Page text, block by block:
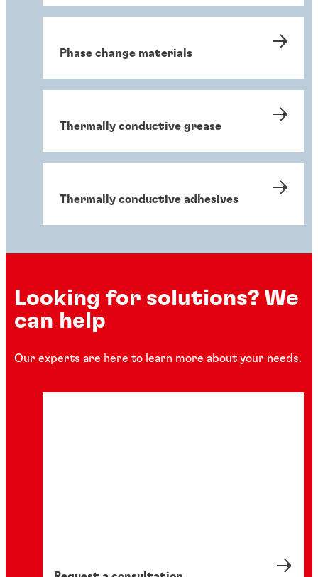
Phase change materials
Thermally conductive grease
Thermally conductive adhesives
Looking for solutions? We
can help
Our experts are here to learn more about your needs.